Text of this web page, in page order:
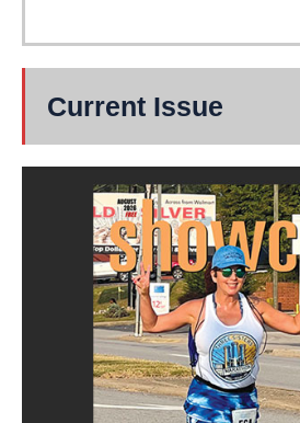
Current Issue